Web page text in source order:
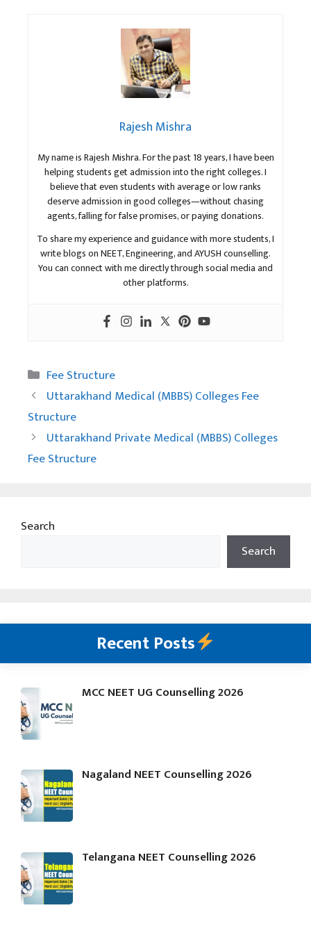
Rajesh Mishra
My name is Rajesh Mishra. For the past 18 years, I have been
helping students get admission into the right colleges. I
believe that even students with average or low ranks
deserve admission in good colleges—without chasing
agents, falling for false promises, or paying donations.
To share my experience and guidance with more students, I
write blogs on NEET, Engineering, and AYUSH counselling.
You can connect with me directly through social media and
other platforms.
Categories
Fee Structure
Uttarakhand Medical (MBBS) Colleges Fee
Structure
Uttarakhand Private Medical (MBBS) Colleges
Fee Structure
Search
Search
Recent Posts
MCC NEET UG Counselling 2026
Nagaland NEET Counselling 2026
Telangana NEET Counselling 2026